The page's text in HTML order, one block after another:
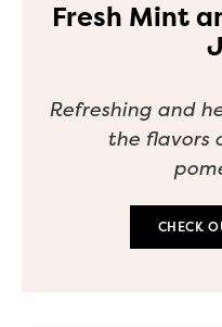
Fresh Mint
Refreshing and
the flavors
CHECK